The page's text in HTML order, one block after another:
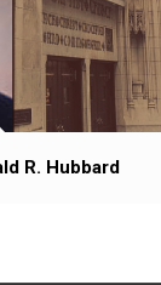
R. Hubbard